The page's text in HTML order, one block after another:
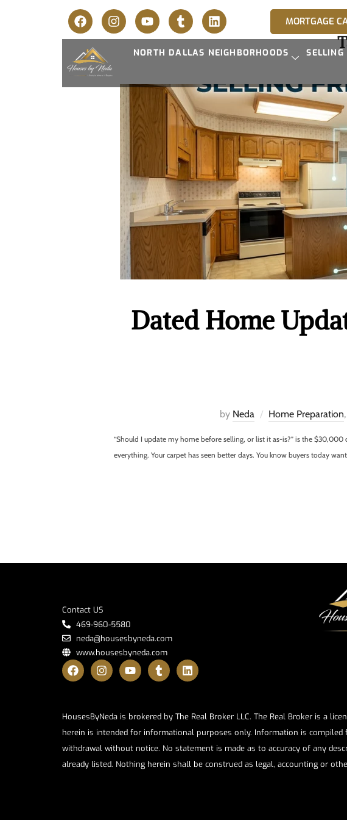
MORTGAGE
NORTH DALLAS NEIGHBORHOODS SELLING
Dated Home
by Neda Home Preparation,
“Should I update my home before selling, or list it as-is?” is the
everything. Your carpet has seen better days. You know buyers today
Contact US
469-960-5580
neda@housesbyneda.com
www.housesbyneda.com
HousesByNeda is brokered by The Real Broker LLC. The Real Broker is a
herein is intended for informational purposes only. Information is
withdrawal without notice. No statement is made as to accuracy of any
already listed. Nothing herein shall be construed as legal, accounting or